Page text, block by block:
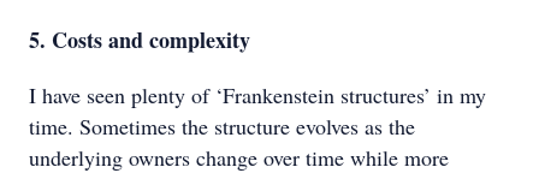
5. Costs and complexity
I have seen plenty of ‘Frankenstein structures’ in my
time. Sometimes the structure evolves as the
underlying owners change over time while more